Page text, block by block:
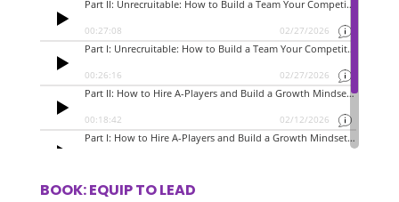
BOOK: EQUIP TO LEAD